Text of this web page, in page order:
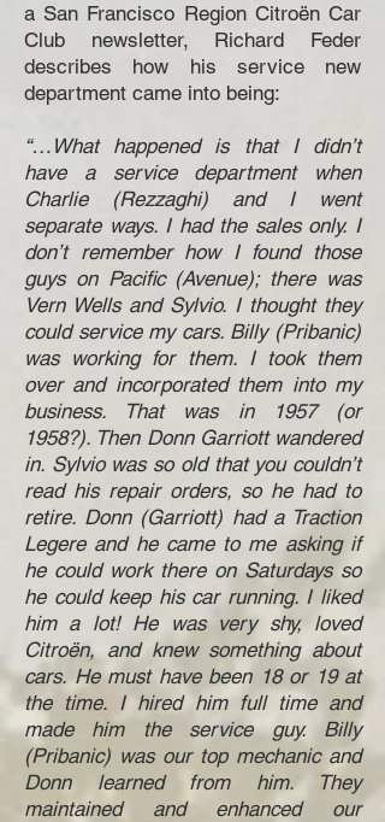
a San Francisco Region Citroën Car
Club newsletter, Richard Feder
describes how his service new
department came into being:
“…What happened is that I didn’t
have a service department when
Charlie (Rezzaghi) and I went
separate ways. I had the sales only. I
don’t remember how I found those
guys on Pacific (Avenue); there was
Vern Wells and Sylvio. I thought they
could service my cars. Billy (Pribanic)
was working for them. I took them
over and incorporated them into my
business. That was in 1957 (or
1958?). Then Donn Garriott wandered
in. Sylvio was so old that you couldn’t
read his repair orders, so he had to
retire. Donn (Garriott) had a Traction
Legere and he came to me asking if
he could work there on Saturdays so
he could keep his car running. I liked
him a lot! He was very shy, loved
Citroën, and knew something about
cars. He must have been 18 or 19 at
the time. I hired him full time and
made him the service guy. Billy
(Pribanic) was our top mechanic and
Donn learned from him. They
maintained and enhanced our